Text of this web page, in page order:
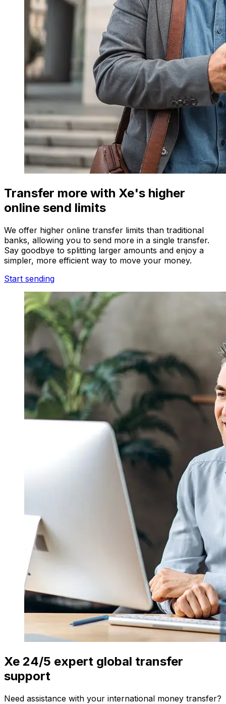
Transfer more with Xe's higher
online send limits
We offer higher online transfer limits than traditional
banks, allowing you to send more in a single transfer.
Say goodbye to splitting larger amounts and enjoy a
simpler, more efficient way to move your money.
Start sending
Xe 24/5 expert global transfer
support
Need assistance with your international money transfer?